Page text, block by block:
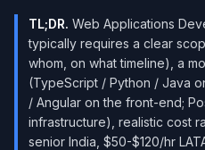
TL;DR. Web Applications
typically requires a clear
whom, on what timeline), a
(TypeScript / Python / Java
/ Angular on the front-end;
infrastructure), realistic cost
senior India, $50-$120/hr